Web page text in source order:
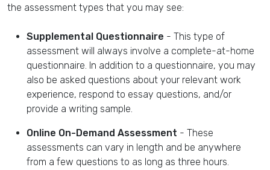
the assessment types that you may see:
Supplemental Questionnaire - This type of
assessment will always involve a complete-at-home
questionnaire. In addition to a questionnaire, you may
also be asked questions about your relevant work
experience, respond to essay questions, and/or
provide a writing sample.
Online On-Demand Assessment - These
assessments can vary in length and be anywhere
from a few questions to as long as three hours.